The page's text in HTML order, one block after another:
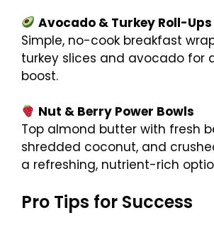
Avocado & Turkey Roll-Ups
Simple, no-cook breakfast
turkey slices and avocado for
boost.
Nut & Berry Power Bowls
Top almond butter with fresh
shredded coconut, and
a refreshing, nutrient-rich
Pro Tips for Success